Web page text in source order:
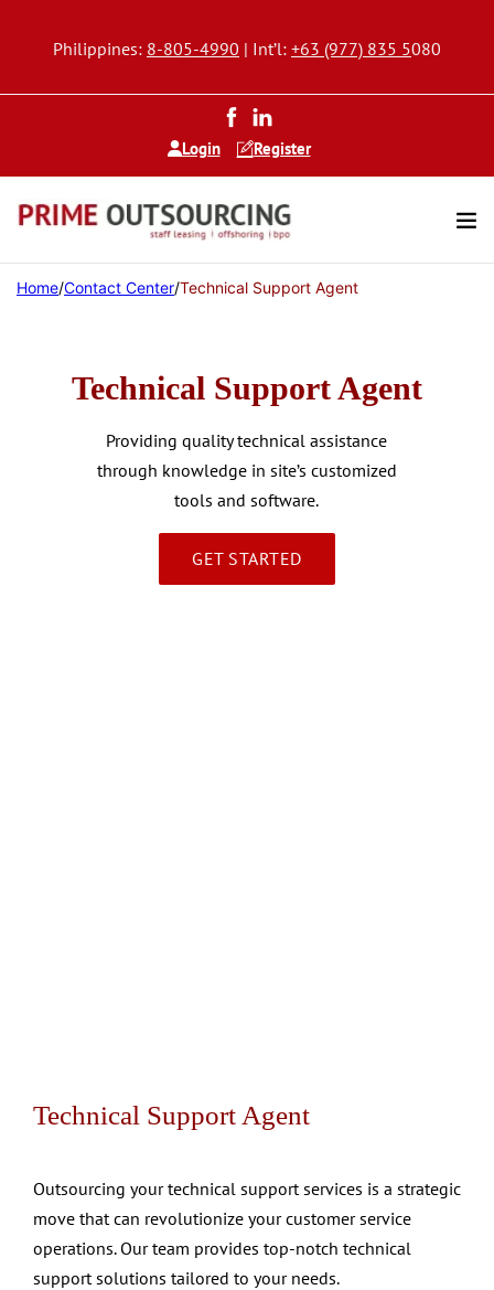
Philippines: 8-805-4990 | Int’l: +63 (977) 835 5080
Login Register
Home/Contact Center/Technical Support Agent
Technical Support Agent
Providing quality technical assistance
through knowledge in site’s customized
tools and software.
GET STARTED
Technical Support Agent
Outsourcing your technical support services is a strategic
move that can revolutionize your customer service
operations. Our team provides top-notch technical
support solutions tailored to your needs.